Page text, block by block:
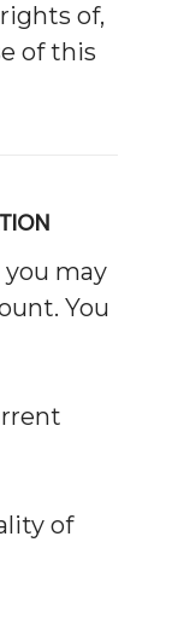
of,
of this
you may
You
of